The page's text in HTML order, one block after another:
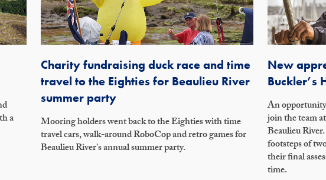
a
Charity fundraising duck race and time
travel to the Eighties for Beaulieu River
summer party
Mooring holders went back to the Eighties with time
travel cars, walk-around RoboCop and retro games for
Beaulieu River's annual summer party.
New
Buckler’s
An
join the team
Beaulieu
footsteps of
their final
time.